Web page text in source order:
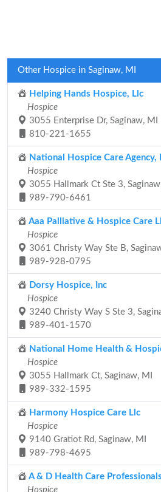
Other Hospice in Saginaw, MI
Helping Hands Hospice, Llc
Hospice
3055 Enterprise Dr, Saginaw, MI
810-221-1655
National Hospice Care Agency,
Hospice
3055 Hallmark Ct Ste 3,
989-790-6461
Aaa Palliative & Hospice Care
Hospice
3061 Christy Way Ste B,
989-928-0795
Dorsy Hospice, Inc
Hospice
3240 Christy Way S Ste 3,
989-401-1570
National Home Health &
Hospice
3055 Hallmark Ct, Saginaw, MI
989-332-1595
Harmony Hospice Care Llc
Hospice
9140 Gratiot Rd, Saginaw, MI
989-798-4695
A & D Health Care
Hospice